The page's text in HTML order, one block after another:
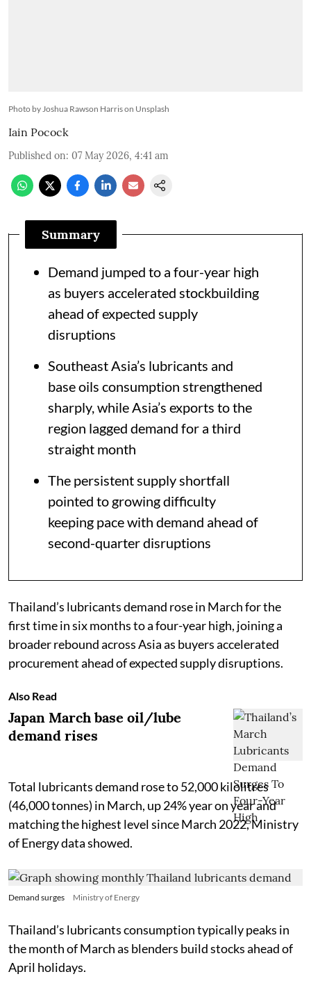
Photo by Joshua Rawson Harris on Unsplash
Iain Pocock
Published on: 07 May 2026, 4:41 am
Summary
Demand jumped to a four-year high
as buyers accelerated stockbuilding
ahead of expected supply
disruptions
Southeast Asia’s lubricants and
base oils consumption strengthened
sharply, while Asia’s exports to the
region lagged demand for a third
straight month
The persistent supply shortfall
pointed to growing difficulty
keeping pace with demand ahead of
second-quarter disruptions
Thailand’s lubricants demand rose in March for the
first time in six months to a four-year high, joining a
broader rebound across Asia as buyers accelerated
procurement ahead of expected supply disruptions.
Also Read
Japan March base oil/lube
demand rises
Total lubricants demand rose to 52,000 kilolitres
(46,000 tonnes) in March, up 24% year on year and
matching the highest level since March 2022, Ministry
of Energy data showed.
Demand surges Ministry of Energy
Thailand’s lubricants consumption typically peaks in
the month of March as blenders build stocks ahead of
April holidays.